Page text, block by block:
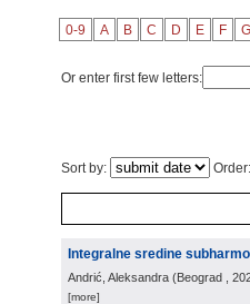
0-9 A B C D E F G
Or enter first few letters:
Sort by: Order:
Integralne sredine
Andrić, Aleksandra (Beograd ,
[more]